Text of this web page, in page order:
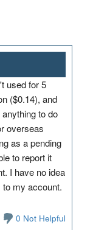
used for 5
($0.14), and
to do
overseas
as a pending
to report it
I have no idea
my account.
0 Not Helpful